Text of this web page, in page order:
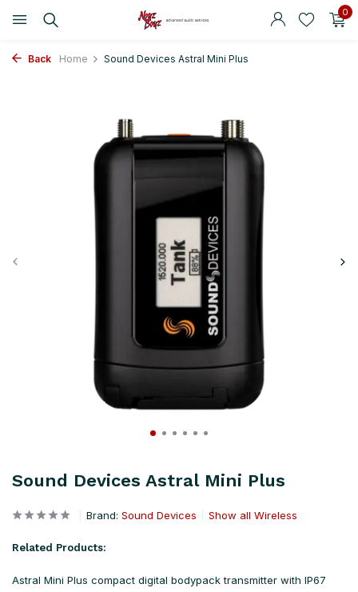
0
Back Home Sound Devices Astral Mini Plus
Sound Devices Astral Mini Plus
Brand: Sound Devices Show all Wireless
Related Products:
Astral Mini Plus compact digital bodypack transmitter with IP67